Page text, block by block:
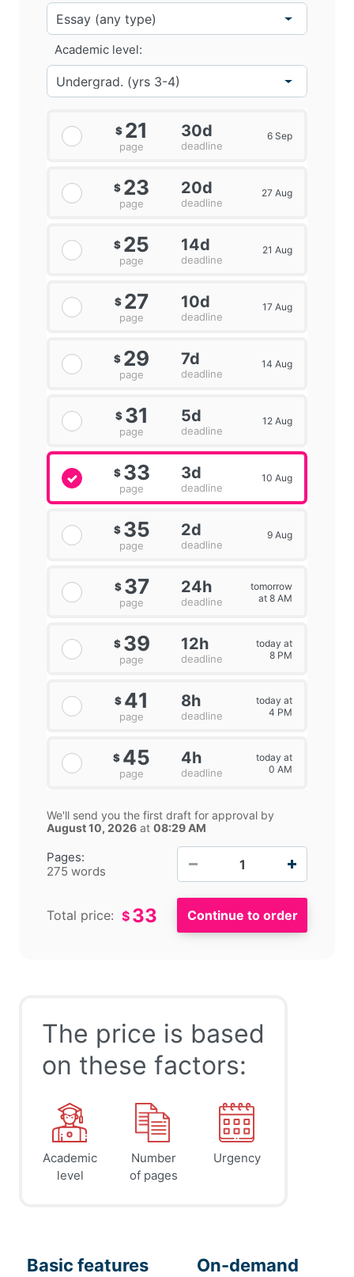
Pages:
275 words
Academic level:
$ 21
page
30d
deadline
6 Sep
$ 23
page
20d
deadline
27 Aug
$ 25
page
14d
deadline
21 Aug
$ 27
page
10d
deadline
17 Aug
$ 29
page
7d
deadline
14 Aug
$ 31
page
5d
deadline
12 Aug
$ 33
page
3d
deadline
10 Aug
$ 35
page
2d
deadline
9 Aug
$ 37
page
24h
deadline
tomorrow
at 8 AM
$ 39
page
12h
deadline
today at
8 PM
$ 41
page
8h
deadline
today at
4 PM
$ 45
page
4h
deadline
today at
0 AM
We'll send you the first draft for approval by
August 10, 2026 at 08:29 AM
Total price: $ 33
The price is based
on these factors:
Academic
level
Number
of pages
Urgency
Basic features
On-demand